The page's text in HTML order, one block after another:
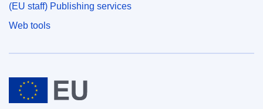
(EU staff) Publishing services
Web tools
European Union